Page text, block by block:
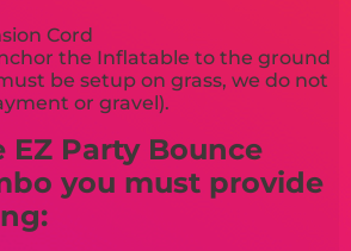
Cord
the Inflatable to the ground
be setup on grass, we do not
or gravel).
EZ Party Bounce
you must provide